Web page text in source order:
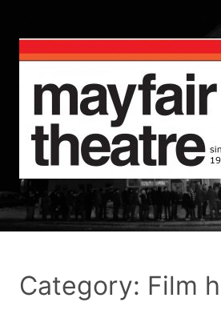
Category: Film